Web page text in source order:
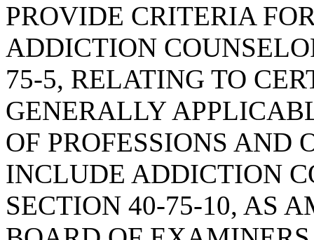
PROVIDE CRITERIA
ADDICTION
75-5, RELATING TO
GENERALLY
OF PROFESSIONS AND
INCLUDE ADDICTION
SECTION 40-75-10, AS